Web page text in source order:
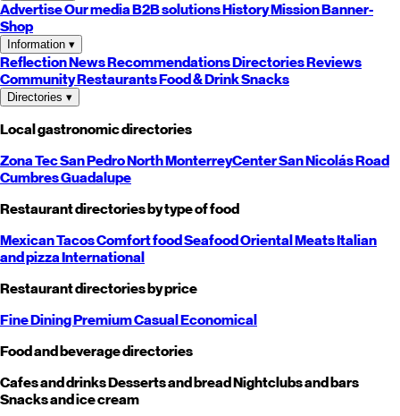
AdvertiseOur mediaB2B solutionsHistoryMissionBanner-
Shop
Information ▾
ReflectionNewsRecommendationsDirectoriesReviews
CommunityRestaurantsFood & DrinkSnacks
Directories ▾
Local gastronomic directories
Zona TecSan PedroNorthMonterreyCenterSan NicolásRoad
CumbresGuadalupe
Restaurant directories by type of food
MexicanTacosComfort foodSeafoodOrientalMeatsItalian
and pizzaInternational
Restaurant directories by price
Fine DiningPremiumCasualEconomical
Food and beverage directories
Cafes and drinksDesserts and breadNightclubs and bars
Snacks and ice cream